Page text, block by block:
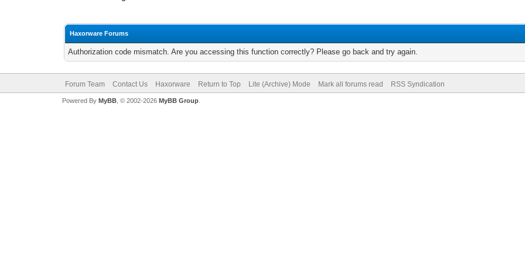
Haxorware Forums
Authorization code mismatch. Are you accessing this function correctly? Please go back and try again.
Forum Team Contact Us Haxorware Return to Top Lite (Archive) Mode Mark all forums read RSS Syndication
Powered By MyBB, © 2002-2026 MyBB Group.